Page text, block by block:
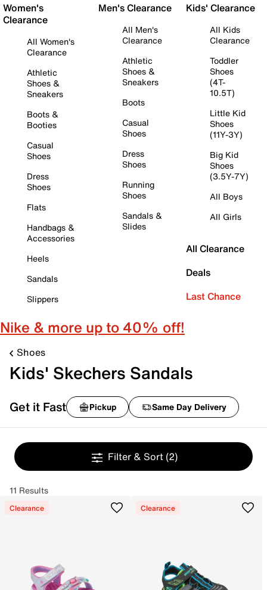
Women's
Clearance
All Women's
Clearance
Athletic
Shoes &
Sneakers
Boots &
Booties
Casual
Shoes
Dress
Shoes
Flats
Handbags &
Accessories
Heels
Sandals
Slippers
Men's Clearance
All Men's
Clearance
Athletic
Shoes &
Sneakers
Boots
Casual
Shoes
Dress
Shoes
Running
Shoes
Sandals &
Slides
Kids' Clearance
All Kids
Clearance
Toddler
Shoes
(4T-
10.5T)
Little Kid
Shoes
(11Y-3Y)
Big Kid
Shoes
(3.5Y-7Y)
All Boys
All Girls
All Clearance
Deals
Last Chance
Nike & more up to 40% off!
Shoes
Kids' Skechers Sandals
Get it Fast Pickup Same Day Delivery
Filter & Sort (2)
11 Results
Clearance Clearance